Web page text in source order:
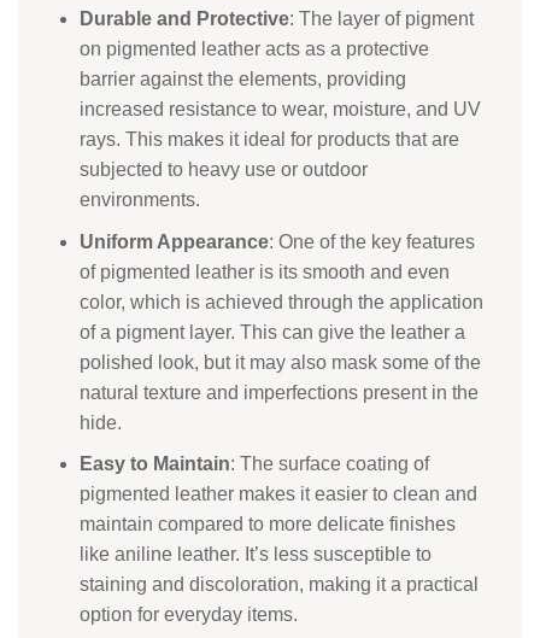
Durable and Protective: The layer of pigment
on pigmented leather acts as a protective
barrier against the elements, providing
increased resistance to wear, moisture, and UV
rays. This makes it ideal for products that are
subjected to heavy use or outdoor
environments.
Uniform Appearance: One of the key features
of pigmented leather is its smooth and even
color, which is achieved through the application
of a pigment layer. This can give the leather a
polished look, but it may also mask some of the
natural texture and imperfections present in the
hide.
Easy to Maintain: The surface coating of
pigmented leather makes it easier to clean and
maintain compared to more delicate finishes
like aniline leather. It’s less susceptible to
staining and discoloration, making it a practical
option for everyday items.